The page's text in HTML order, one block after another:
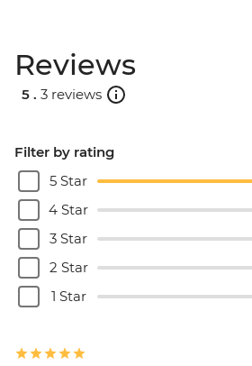
Reviews
5 . 3 reviews
Filter by rating
5 Star
4 Star
3 Star
2 Star
1 Star